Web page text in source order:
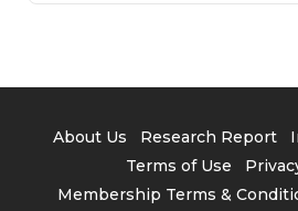
About Us Research Report
Terms of Use
Membership Terms &